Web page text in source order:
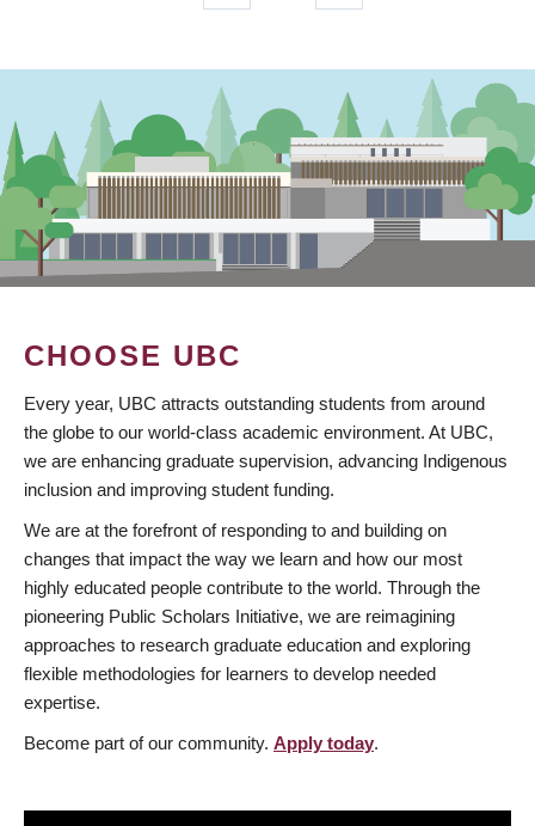
page
page
CHOOSE UBC
Every year, UBC attracts outstanding students from around
the globe to our world-class academic environment. At UBC,
we are enhancing graduate supervision, advancing Indigenous
inclusion and improving student funding.
We are at the forefront of responding to and building on
changes that impact the way we learn and how our most
highly educated people contribute to the world. Through the
pioneering Public Scholars Initiative, we are reimagining
approaches to research graduate education and exploring
flexible methodologies for learners to develop needed
expertise.
Become part of our community. Apply today.